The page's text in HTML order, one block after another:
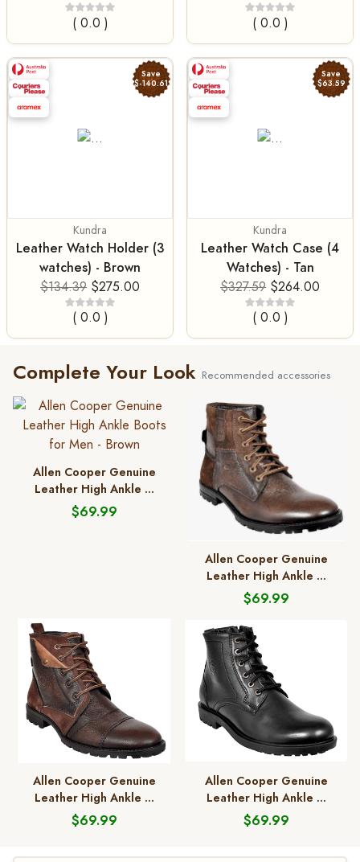
( 0.0 )
( 0.0 )
Save
$-140.61
Kundra
Leather Watch Holder (3
watches) - Brown
$134.39 $275.00
( 0.0 )
Save
$63.59
Kundra
Leather Watch Case (4
Watches) - Tan
$327.59 $264.00
( 0.0 )
Complete Your Look Recommended accessories
Allen Cooper Genuine
Leather High Ankle ...
$69.99
Allen Cooper Genuine
Leather High Ankle ...
$69.99
Allen Cooper Genuine
Leather High Ankle ...
$69.99
Allen Cooper Genuine
Leather High Ankle ...
$69.99